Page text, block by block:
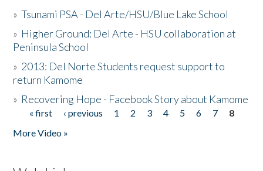
»Tsunami PSA - Del Arte/HSU/Blue Lake School
» Higher Ground: Del Arte - HSU collaboration at
Peninsula School
» 2013: Del Norte Students request support to
return Kamome
» Recovering Hope - Facebook Story about Kamome
Pages
« first ‹ previous 1 2 3 4 5 6 7
8
More Video »